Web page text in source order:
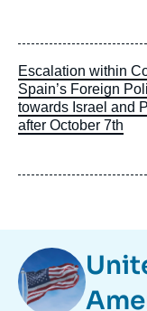
Escalation within
Spain’s Foreign
towards Israel and
after October 7th
Image
Taxonomie